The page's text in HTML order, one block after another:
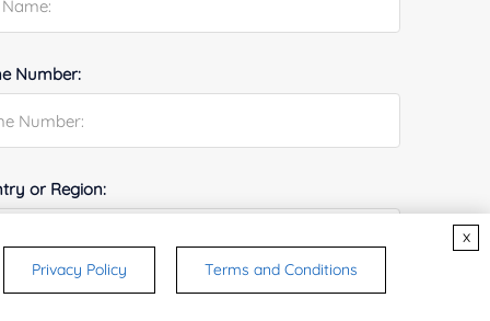
Number:
or Region:
Privacy Policy Terms and Conditions
x